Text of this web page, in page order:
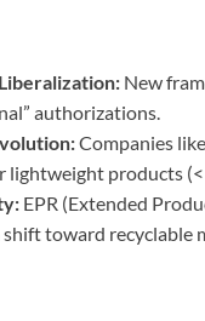
New
authorizations.
Companies
lightweight products (<
EPR (Extended
shift toward recyclable